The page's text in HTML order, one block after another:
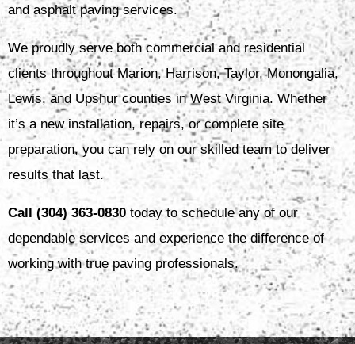
and asphalt paving services.
We proudly serve both commercial and residential
clients throughout Marion, Harrison, Taylor, Monongalia,
Lewis, and Upshur counties in West Virginia. Whether
it’s a new installation, repairs, or complete site
preparation, you can rely on our skilled team to deliver
results that last.
Call (304) 363-0830 today to schedule any of our
dependable services and experience the difference of
working with true paving professionals.